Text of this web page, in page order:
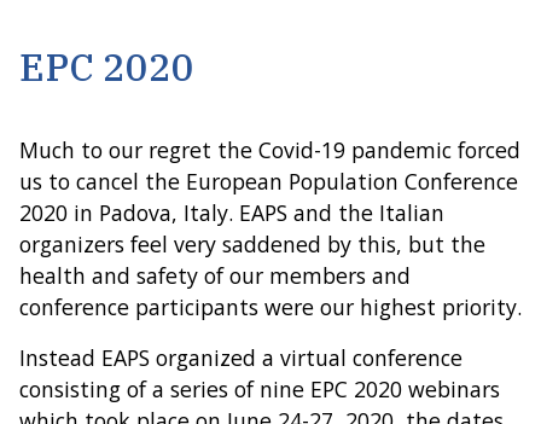
EPC 2020
Much to our regret the Covid-19 pandemic forced
us to cancel the European Population Conference
2020 in Padova, Italy. EAPS and the Italian
organizers feel very saddened by this, but the
health and safety of our members and
conference participants were our highest priority.
Instead EAPS organized a virtual conference
consisting of a series of nine EPC 2020 webinars